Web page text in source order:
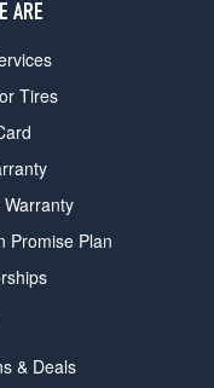
ARE
Tires
Promise Plan
& Deals